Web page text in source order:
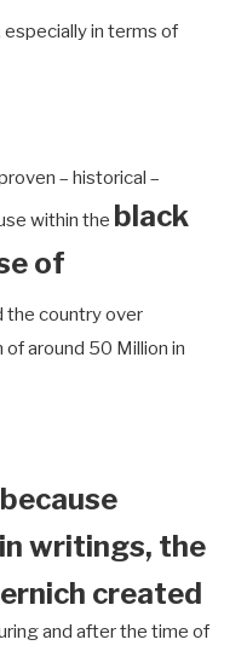
especially in terms of
– historical –
within the black
of
the country over
around 50 Million in
writings, the
created
and after the time of